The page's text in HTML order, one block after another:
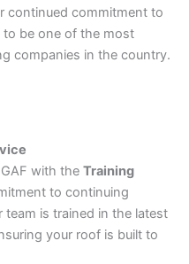
continued commitment to
be one of the most
companies in the country.
with the Training
to continuing
team is trained in the latest
your roof is built to